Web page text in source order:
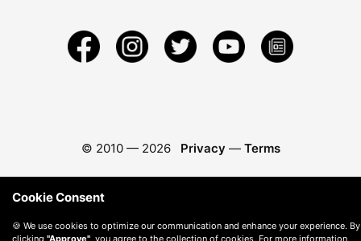
© 2010 — 2026 Privacy — Terms
Cookie Consent
🍪 We use cookies to optimize our communication and enhance your experience. By
clicking "Approve" , you agree to the collection of cookies. For more information,